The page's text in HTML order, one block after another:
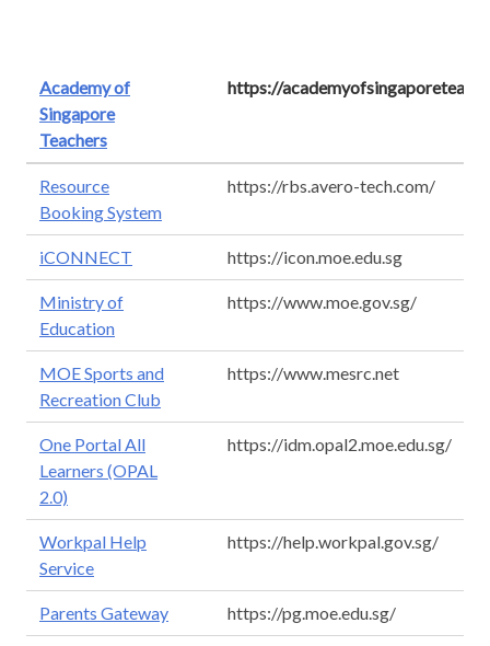
Academy of
Singapore
Teachers
https://
Resource
Booking System
https://rbs.avero-tech.com/
iCONNECT https://icon.moe.edu.sg
Ministry of
Education
https://www.moe.gov.sg/
MOE Sports and
Recreation Club
https://www.mesrc.net
One Portal All
Learners (OPAL
2.0)
https://idm.opal2.moe.edu.sg/
Workpal Help
Service
https://help.workpal.gov.sg/
Parents Gateway https://pg.moe.edu.sg/